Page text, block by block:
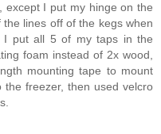
except I put my hinge on the
lines off of the kegs when
I put all 5 of my taps in the
foam instead of 2x wood,
mounting tape to mount
freezer, then used velcro